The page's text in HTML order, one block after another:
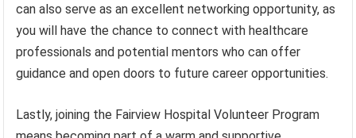
can also serve as an excellent networking opportunity, as
you will have the chance to connect with healthcare
professionals and potential mentors who can offer
guidance and open doors to future career opportunities.
Lastly, joining the Fairview Hospital Volunteer Program